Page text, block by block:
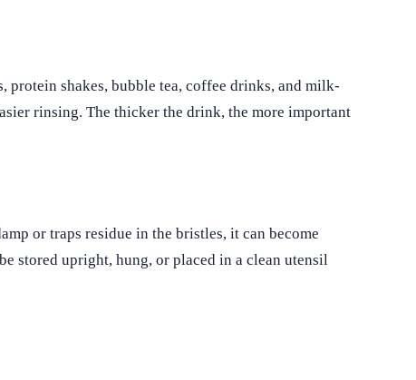
protein shakes, bubble tea, coffee drinks, and milk-
rinsing. The thicker the drink, the more important
or traps residue in the bristles, it can become
stored upright, hung, or placed in a clean utensil